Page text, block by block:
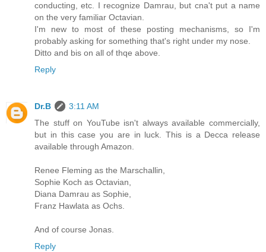
conducting, etc. I recognize Damrau, but cna't put a name
on the very familiar Octavian.
I'm new to most of these posting mechanisms, so I'm
probably asking for something that's right under my nose.
Ditto and bis on all of thqe above.
Reply
Dr.B
3:11 AM
The stuff on YouTube isn't always available commercially,
but in this case you are in luck. This is a Decca release
available through Amazon.
Renee Fleming as the Marschallin,
Sophie Koch as Octavian,
Diana Damrau as Sophie,
Franz Hawlata as Ochs.
And of course Jonas.
Reply